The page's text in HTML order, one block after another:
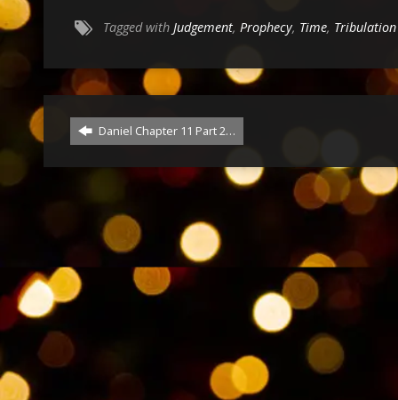
Tagged with Judgement, Prophecy, Time, Tribulation
Daniel Chapter 11 Part 2…